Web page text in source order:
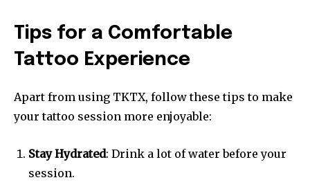
Tips for a Comfortable
Tattoo Experience
Apart from using TKTX, follow these tips to make
your tattoo session more enjoyable:
Stay Hydrated: Drink a lot of water before your
session.